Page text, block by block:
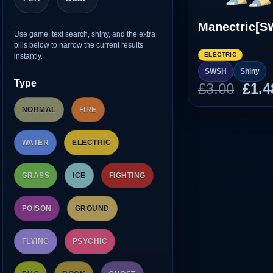
Use game, text search, shiny, and the extra
pills below to narrow the current results
instantly.
Type
NORMAL FIRE
WATER ELECTRIC
GRASS ICE FIGHTING
POISON GROUND
FLYING PSYCHIC
ELECTRIC
SWSH Shiny
£3.00 £